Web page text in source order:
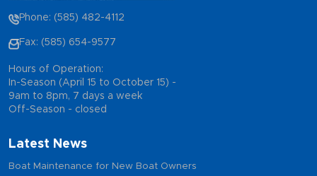
Phone: (585) 482-4112
Fax: (585) 654-9577
Hours of Operation:
In-Season (April 15 to October 15) -
9am to 8pm, 7 days a week
Off-Season - closed
Latest News
Boat Maintenance for New Boat Owners